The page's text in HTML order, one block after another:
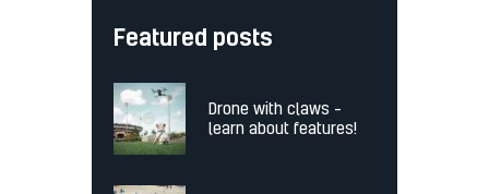
Featured posts
Drone with claws –
learn about features!